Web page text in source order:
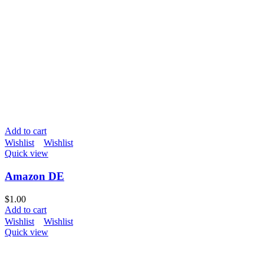
Add to cart
Wishlist
Wishlist
Quick view
Amazon DE
$1.00
Add to cart
Wishlist
Wishlist
Quick view